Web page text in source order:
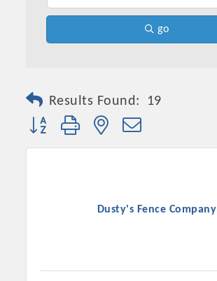
go
Results Found: 19
Button group with nested dropdown
Dusty's Fence Company